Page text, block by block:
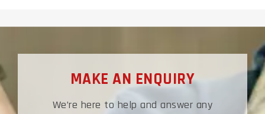
MAKE AN ENQUIRY
We’re here to help and answer any